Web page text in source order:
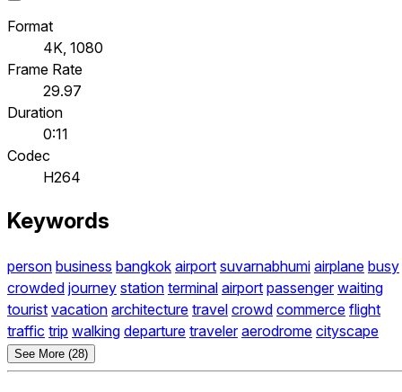
Format
4K, 1080
Frame Rate
29.97
Duration
0:11
Codec
H264
Keywords
person business bangkok airport suvarnabhumi airplane busy
crowded journey station terminal airport passenger waiting
tourist vacation architecture travel crowd commerce flight
traffic trip walking departure traveler aerodrome cityscape
See More (28)